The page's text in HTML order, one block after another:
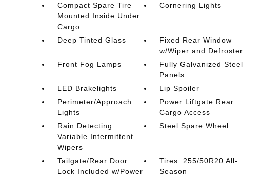
Compact Spare Tire
Mounted Inside Under
Cargo
Cornering Lights
Deep Tinted Glass
Fixed Rear Window
w/Wiper and Defroster
Front Fog Lamps
Fully Galvanized Steel
Panels
LED Brakelights
Lip Spoiler
Perimeter/Approach
Lights
Power Liftgate Rear
Cargo Access
Rain Detecting
Variable Intermittent
Wipers
Steel Spare Wheel
Tailgate/Rear Door
Lock Included w/Power
Tires: 255/50R20 All-
Season